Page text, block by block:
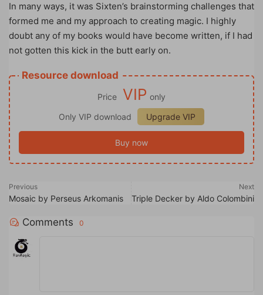
In many ways, it was Sixten’s brainstorming challenges that
formed me and my approach to creating magic. I highly
doubt any of my books would have become written, if I had
not gotten this kick in the butt early on.
Resource download
Price VIP only
Only VIP download
Upgrade VIP
Buy now
Previous
Mosaic by Perseus Arkomanis
Next
Triple Decker by Aldo Colombini
Comments 0